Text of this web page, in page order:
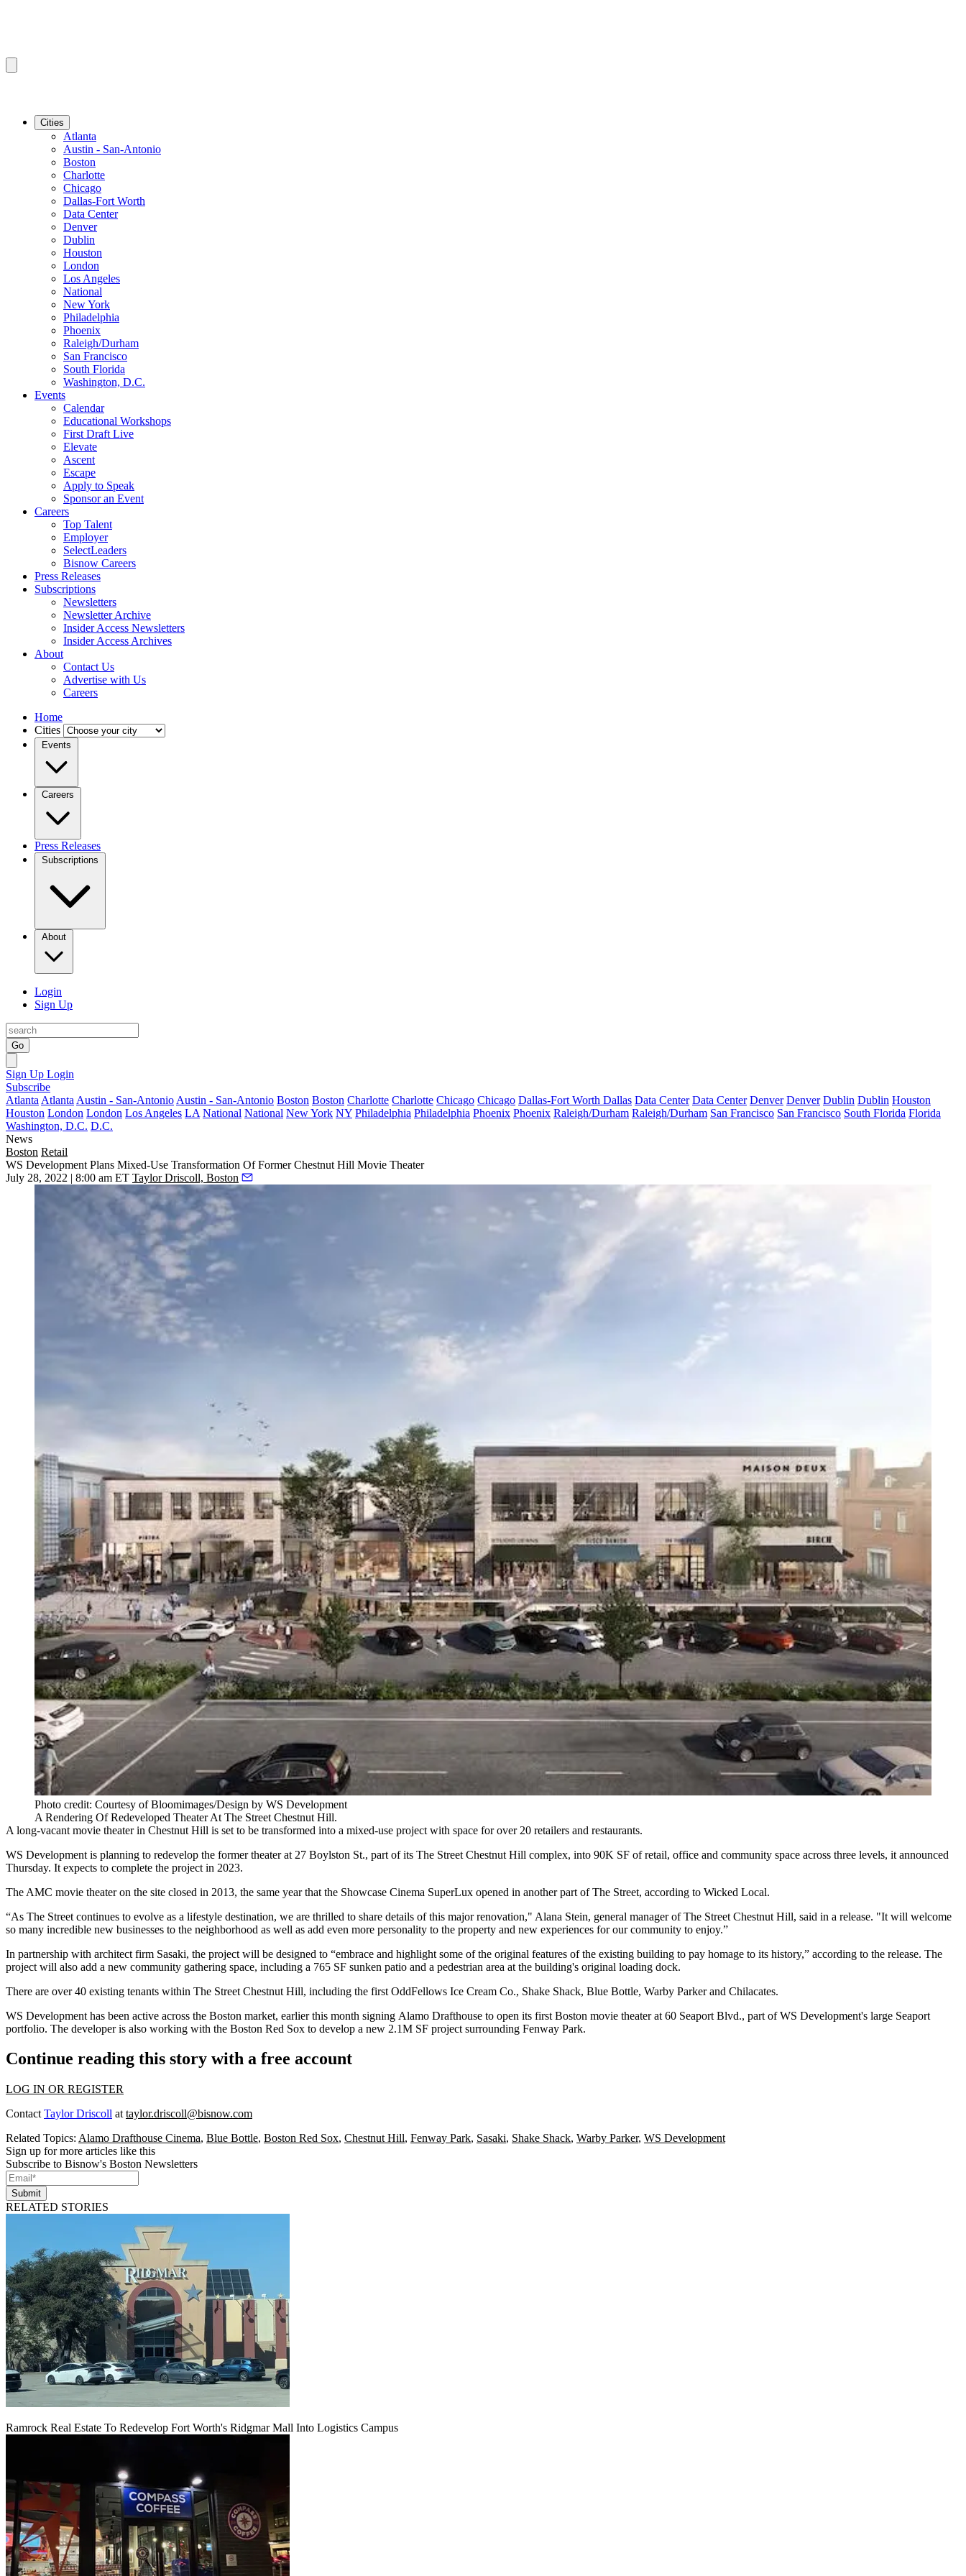
Cities
Atlanta
Austin - San-Antonio
Boston
Charlotte
Chicago
Dallas-Fort Worth
Data Center
Denver
Dublin
Houston
London
Los Angeles
National
New York
Philadelphia
Phoenix
Raleigh/Durham
San Francisco
South Florida
Washington, D.C.
Events
Calendar
Educational Workshops
First Draft Live
Elevate
Ascent
Escape
Apply to Speak
Sponsor an Event
Careers
Top Talent
Employer
SelectLeaders
Bisnow Careers
Press Releases
Subscriptions
Newsletters
Newsletter Archive
Insider Access Newsletters
Insider Access Archives
About
Contact Us
Advertise with Us
Careers
Home
Cities
Events
Careers
Press Releases
Subscriptions
About
Login
Sign Up
Go
Sign Up Login
Subscribe
Atlanta Atlanta Austin - San-Antonio Austin - San-Antonio Boston Boston Charlotte Charlotte Chicago Chicago Dallas-Fort Worth Dallas Data Center Data Center Denver Denver Dublin Dublin Houston
Houston London London Los Angeles LA National National New York NY Philadelphia Philadelphia Phoenix Phoenix Raleigh/Durham Raleigh/Durham San Francisco San Francisco South Florida Florida
Washington, D.C. D.C.
News
Boston Retail
WS Development Plans Mixed-Use Transformation Of Former Chestnut Hill Movie Theater
July 28, 2022 | 8:00 am ET Taylor Driscoll, Boston
Photo credit: Courtesy of Bloomimages/Design by WS Development
A Rendering Of Redeveloped Theater At The Street Chestnut Hill.
A long-vacant movie theater in Chestnut Hill is set to be transformed into a mixed-use project with space for over 20 retailers and restaurants.
WS Development is planning to redevelop the former theater at 27 Boylston St., part of its The Street Chestnut Hill complex, into 90K SF of retail, office and community space across three levels, it announced
Thursday. It expects to complete the project in 2023.
The AMC movie theater on the site closed in 2013, the same year that the Showcase Cinema SuperLux opened in another part of The Street, according to Wicked Local.
“As The Street continues to evolve as a lifestyle destination, we are thrilled to share details of this major renovation," Alana Stein, general manager of The Street Chestnut Hill, said in a release. "It will welcome
so many incredible new businesses to the neighborhood as well as add even more personality to the property and new experiences for our community to enjoy.”
In partnership with architect firm Sasaki, the project will be designed to “embrace and highlight some of the original features of the existing building to pay homage to its history,” according to the release. The
project will also add a new community gathering space, including a 765 SF sunken patio and a pedestrian area at the building's original loading dock.
There are over 40 existing tenants within The Street Chestnut Hill, including the first OddFellows Ice Cream Co., Shake Shack, Blue Bottle, Warby Parkerand Chilacates.
WS Development has been active across the Boston market, earlier this month signing Alamo Drafthouse to open its first Boston movie theaterat 60 Seaport Blvd., part of WS Development's large Seaport
portfolio. The developer is also working with the Boston Red Sox to develop a new 2.1M SF project surrounding Fenway Park.
Continue reading this story with a free account
LOG IN OR REGISTER
Contact Taylor Driscoll at taylor.driscoll@bisnow.com
Related Topics: Alamo Drafthouse Cinema, Blue Bottle, Boston Red Sox, Chestnut Hill, Fenway Park, Sasaki, Shake Shack, Warby Parker, WS Development
Sign up for more articles like this
Subscribe to Bisnow's Boston Newsletters
Submit
RELATED STORIES
Ramrock Real Estate To Redevelop Fort Worth's Ridgmar Mall Into Logistics Campus